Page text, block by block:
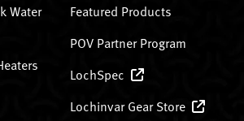
Water
Featured Products
POV Partner Program
LochSpec
Lochinvar Gear Store